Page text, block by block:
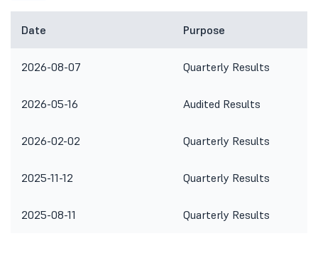
Date Purpose
2026-08-07 Quarterly Results
2026-05-16 Audited Results
2026-02-02 Quarterly Results
2025-11-12 Quarterly Results
2025-08-11 Quarterly Results